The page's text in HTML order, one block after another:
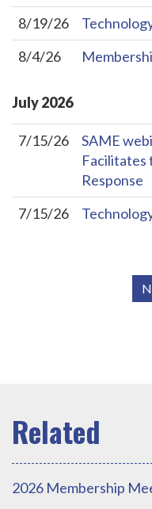
8/19/26
8/4/26
July2026
7/15/26
SAME
Facilitates
Response
7/15/26
2026 Membership